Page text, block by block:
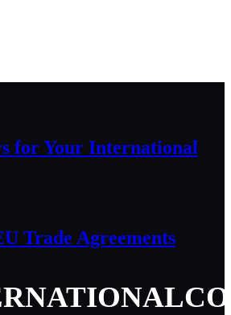
for Your International
Trade Agreements